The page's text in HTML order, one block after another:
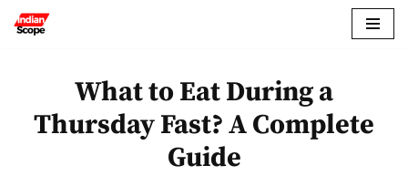
What to Eat During a
Thursday Fast? A Complete
Guide